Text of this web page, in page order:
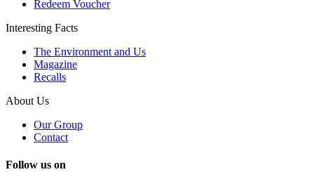
Redeem Voucher
Interesting Facts
The Environment and Us
Magazine
Recalls
About Us
Our Group
Contact
Follow us on